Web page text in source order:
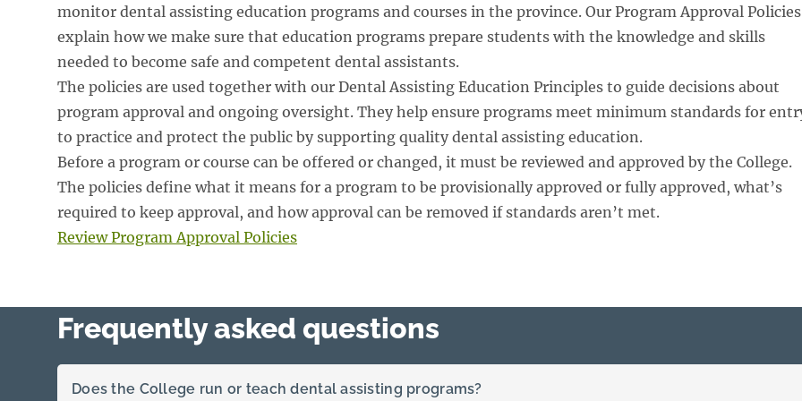
monitor dental assisting education programs and courses in the province. Our Program Approval Policies
explain how we make sure that education programs prepare students with the knowledge and skills
needed to become safe and competent dental assistants.
The policies are used together with our Dental Assisting Education Principles to guide decisions about
program approval and ongoing oversight. They help ensure programs meet minimum standards for
to practice and protect the public by supporting quality dental assisting education.
Before a program or course can be offered or changed, it must be reviewed and approved by the College.
The policies define what it means for a program to be provisionally approved or fully approved, what’s
required to keep approval, and how approval can be removed if standards aren’t met.
Review Program Approval Policies
Frequently asked questions
Does the College run or teach dental assisting programs?